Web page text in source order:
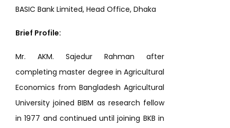
BASIC Bank Limited, Head Office, Dhaka
Brief Profile:
Mr. AKM. Sajedur Rahman after
completing master degree in Agricultural
Economics from Bangladesh Agricultural
University joined BIBM as research fellow
in 1977 and continued until joining BKB in